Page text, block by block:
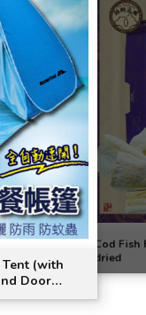
Tent (with
Door
Cod Fish
dried